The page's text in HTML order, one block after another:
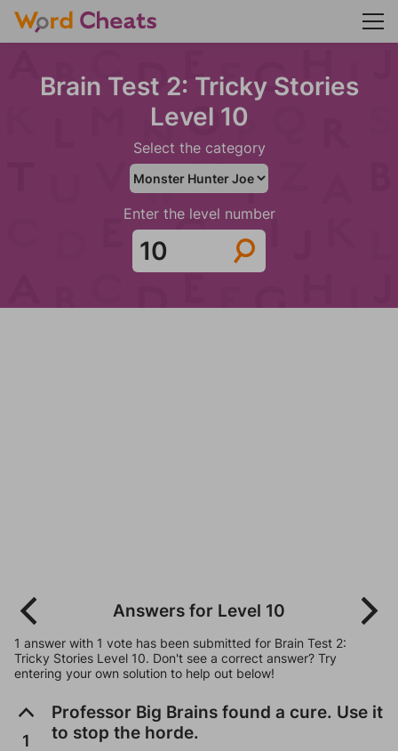
Brain Test 2: Tricky Stories
Level 10
Select the category
Enter the level number
Answers for Level 10
1 answer with 1 vote has been submitted for Brain Test 2:
Tricky Stories Level 10. Don't see a correct answer? Try
entering your own solution to help out below!
1
Professor Big Brains found a cure. Use it
to stop the horde.